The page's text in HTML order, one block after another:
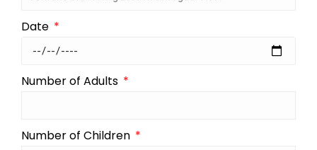
Date
Number of Adults
Number of Children